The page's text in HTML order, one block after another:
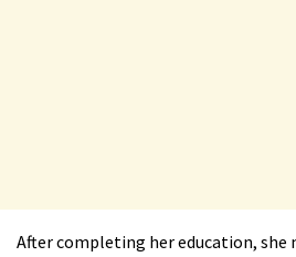
After completing her education, she